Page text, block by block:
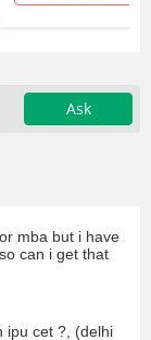
Ask
mba but i have
can i get that
ipu cet ?, (delhi